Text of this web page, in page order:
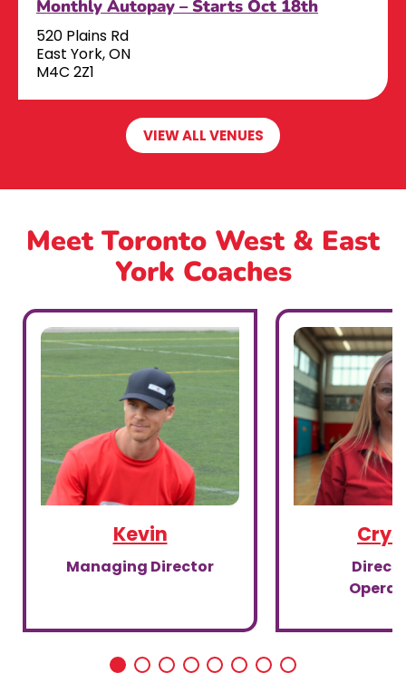
Monthly Autopay – Starts Oct 18th
520 Plains Rd
East York, ON
M4C 2Z1
VIEW ALL VENUES
Meet Toronto West & East
York Coaches
Kevin
Managing Director